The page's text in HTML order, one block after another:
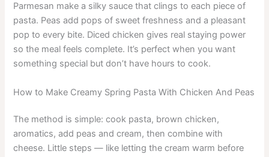
Parmesan make a silky sauce that clings to each piece of
pasta. Peas add pops of sweet freshness and a pleasant
pop to every bite. Diced chicken gives real staying power
so the meal feels complete. It’s perfect when you want
something special but don’t have hours to cook.
How to Make Creamy Spring Pasta With Chicken And Peas
The method is simple: cook pasta, brown chicken,
aromatics, add peas and cream, then combine with
cheese. Little steps — like letting the cream warm before